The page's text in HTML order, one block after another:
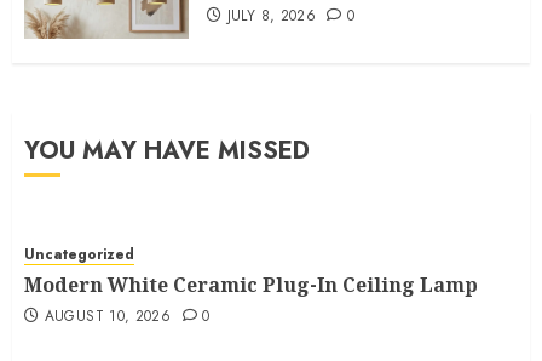
JULY 8, 2026 0
YOU MAY HAVE MISSED
Uncategorized
Modern White Ceramic Plug-In Ceiling Lamp
AUGUST 10, 2026 0